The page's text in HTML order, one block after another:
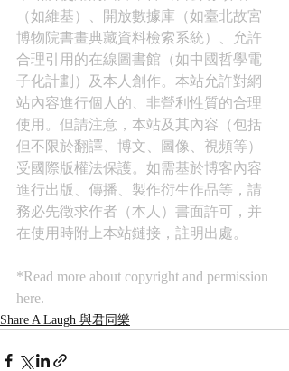
（如維基）、開放數據庫（如臺北故宮
博物院書畫典藏資料檢索系統）、允許
合理引用的在線圖書館（如中國哲學電
子化計劃）及本人創作。本站允許對網
站內容進行個人的、非營利性質的合理
使用。但請注意，本站及其內容（包括
但不限於翻譯、博文、圖像、視頻等）
受國際版權法保護。如需基於博客內容
進行出版、傳播、製作衍生作品等，請
務必先徵求作者（本人）書面許可，并
在使用時附上本站鏈接，註明出處。
*Read more about copyright and permission
here.
Share A Laugh 與君同樂